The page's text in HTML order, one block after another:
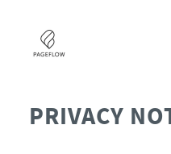
PRIVACY